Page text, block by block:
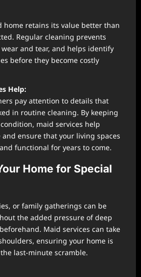
home retains its value better than
Regular cleaning prevents
and tear, and helps identify
before they become costly
Help:
pay attention to details that
in routine cleaning. By keeping
maid services help
and ensure that your living spaces
functional for years to come.
Home for Special
or family gatherings can be
the added pressure of deep
Maid services can take
ensuring your home is
last-minute scramble.